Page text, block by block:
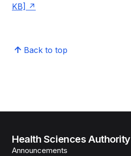
KB]
Back to top
Health Sciences Authority
Announcements